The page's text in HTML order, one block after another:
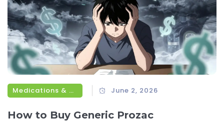
Medications & Treatments June 2, 2026
How to Buy Generic Prozac